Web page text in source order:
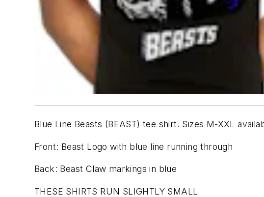
Blue Line Beasts (BEAST) tee shirt. Sizes M-XXL
Front: Beast Logo with blue line running through
Back: Beast Claw markings in blue
THESE SHIRTS RUN SLIGHTLY SMALL